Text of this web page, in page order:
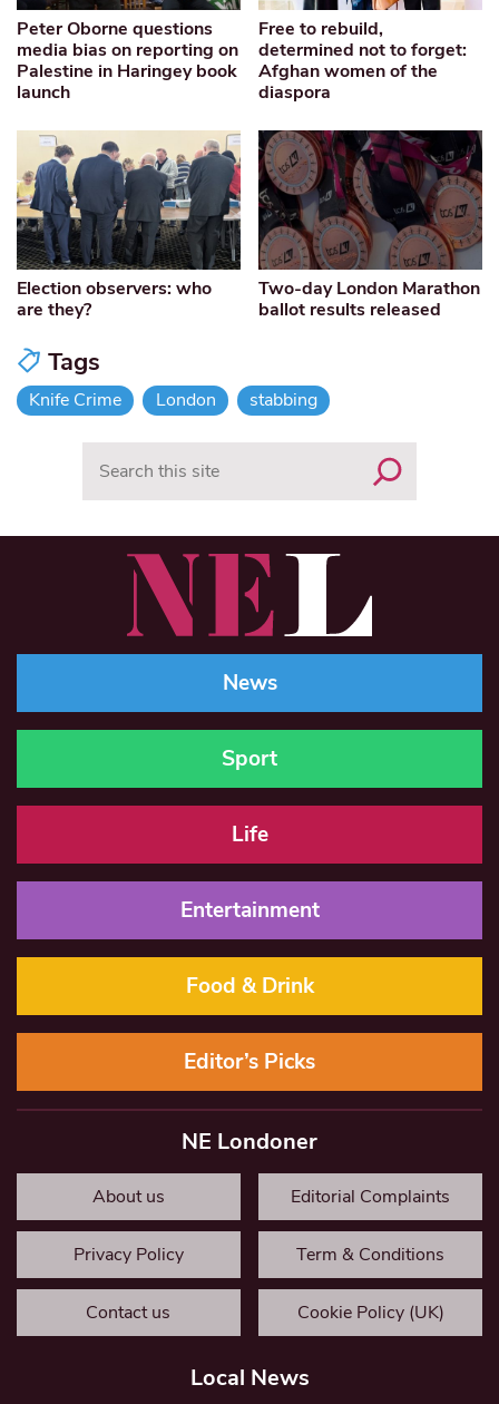
Peter Oborne questions
media bias on reporting on
Palestine in Haringey book
launch
Free to rebuild,
determined not to forget:
Afghan women of the
diaspora
Election observers: who
are they?
Two-day London Marathon
ballot results released
Tags
Knife Crime London stabbing
News
Sport
Life
Entertainment
Food & Drink
Editor’s Picks
NE Londoner
About us Editorial Complaints
Privacy Policy Term & Conditions
Contact us Cookie Policy (UK)
Local News